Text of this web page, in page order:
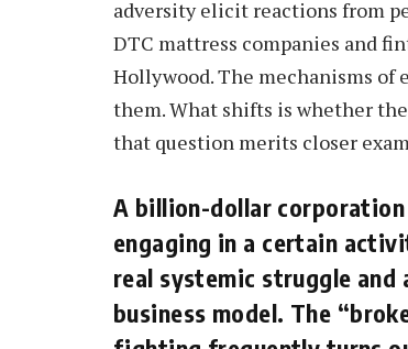
adversity elicit reactions from
DTC mattress companies and
Hollywood. The mechanisms of
them. What shifts is whether
that question merits closer
A billion-dollar
engaging in a certain
real systemic struggle
business model. The